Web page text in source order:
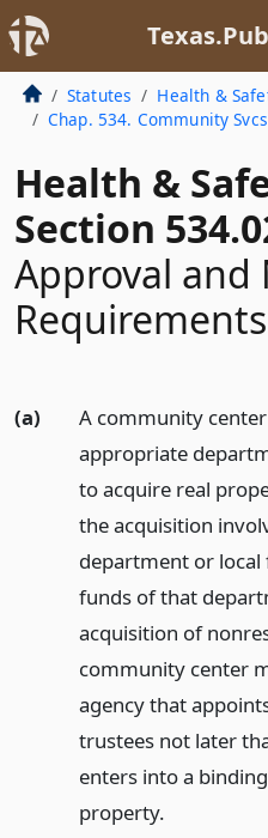
Statutes Health &
Chap. 534. Community
Health &
Section
Approval
Requirements
(a)
A community
appropriate
to acquire real
the acquisition
department or
funds of that
acquisition of
community center
agency that
trustees not later
enters into a
property.